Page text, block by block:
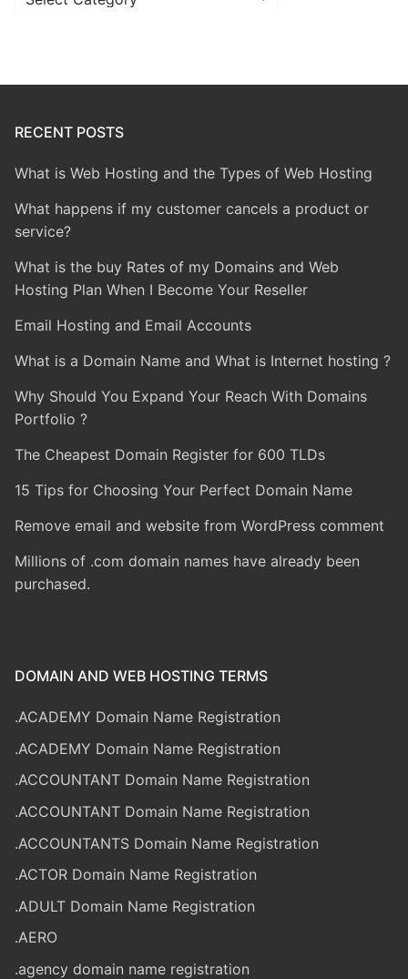
RECENT POSTS
What is Web Hosting and the Types of Web Hosting
What happens if my customer cancels a product or
service?
What is the buy Rates of my Domains and Web
Hosting Plan When I Become Your Reseller
Email Hosting and Email Accounts
What is a Domain Name and What is Internet hosting ?
Why Should You Expand Your Reach With Domains
Portfolio ?
The Cheapest Domain Register for 600 TLDs
15 Tips for Choosing Your Perfect Domain Name
Remove email and website from WordPress comment
Millions of .com domain names have already been
purchased.
DOMAIN AND WEB HOSTING TERMS
.ACADEMY Domain Name Registration
.ACADEMY Domain Name Registration
.ACCOUNTANT Domain Name Registration
.ACCOUNTANT Domain Name Registration
.ACCOUNTANTS Domain Name Registration
.ACTOR Domain Name Registration
.ADULT Domain Name Registration
.AERO
.agency domain name registration